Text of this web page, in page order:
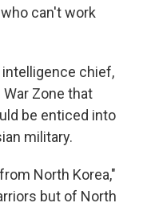
can't work
intelligence chief,
Zone that
be enticed into
military.
North Korea,"
but of North